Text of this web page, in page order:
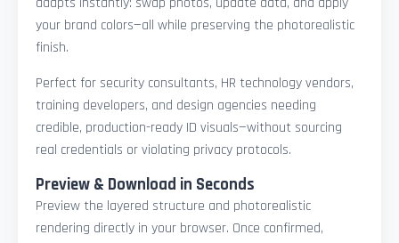
your brand colors—all while preserving the photorealistic
finish.
Perfect for security consultants, HR technology vendors,
training developers, and design agencies needing
credible, production-ready ID visuals—without sourcing
real credentials or violating privacy protocols.
Preview & Download in Seconds
Preview the layered structure and photorealistic
rendering directly in your browser. Once confirmed,